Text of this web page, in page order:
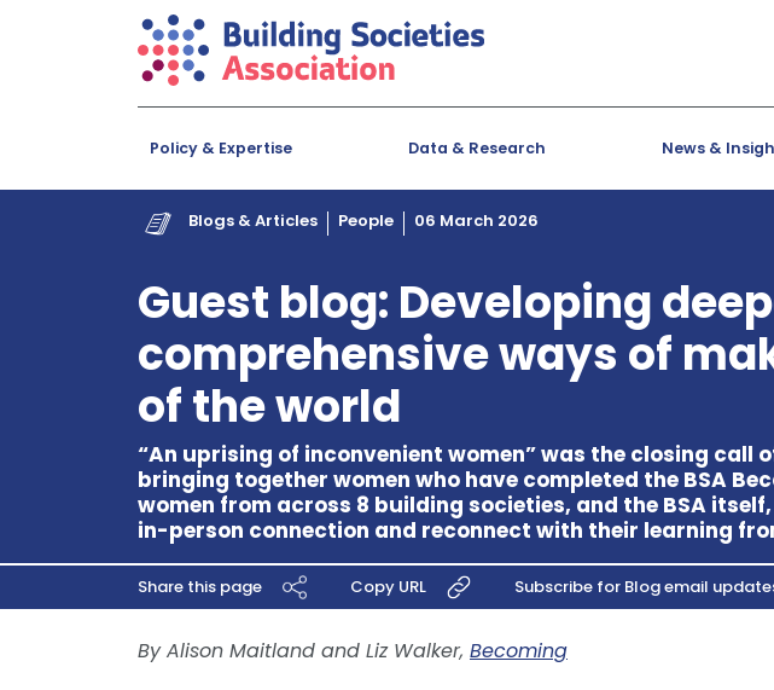
Policy & Expertise Data & Research News &
Blogs & Articles People 06 March 2026
Guest blog: Developing
comprehensive ways of
of the world
“An uprising of inconvenient women” was the closing call
bringing together women who have completed the BSA
women from across 8 building societies, and the BSA
in-person connection and reconnect with their learning
Share this page Copy URL Subscribe for Blog email
By Alison Maitland and Liz Walker, Becoming